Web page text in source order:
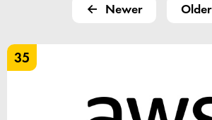
Newer Older
35